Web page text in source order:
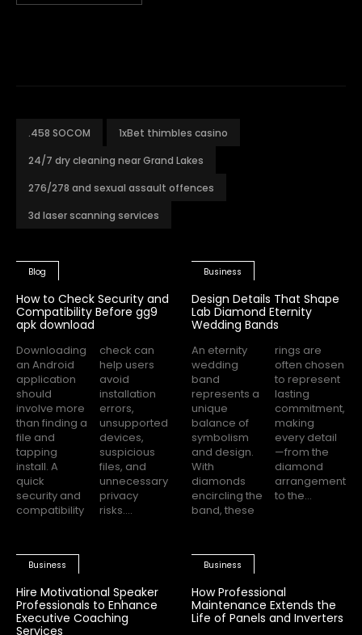
.458 SOCOM
1xBet thimbles casino
24/7 dry cleaning near Grand Lakes
276/278 and sexual assault offences
3d laser scanning services
Blog
How to Check Security and
Compatibility Before gg9
apk download
Downloading
an Android
application
should
involve more
than finding a
file and
tapping
install. A
quick
security and
compatibility
check can
help users
avoid
installation
errors,
unsupported
devices,
suspicious
files, and
unnecessary
privacy
risks....
Business
Design Details That Shape
Lab Diamond Eternity
Wedding Bands
An eternity
wedding
band
represents a
unique
balance of
symbolism
and design.
With
diamonds
encircling the
band, these
rings are
often chosen
to represent
lasting
commitment,
making
every detail
—from the
diamond
arrangement
to the...
Business
Hire Motivational Speaker
Professionals to Enhance
Executive Coaching
Services
Business
How Professional
Maintenance Extends the
Life of Panels and Inverters